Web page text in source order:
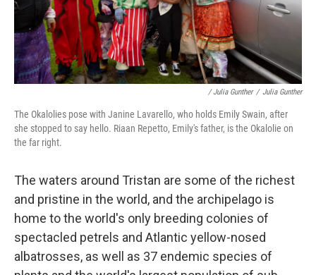
/ Julia Gunther / Julia Gunther
The Okalolies pose with Janine Lavarello, who holds Emily Swain, after
she stopped to say hello. Riaan Repetto, Emily's father, is the Okalolie on
the far right.
The waters around Tristan are some of the richest
and pristine in the world, and the archipelago is
home to the world's only breeding colonies of
spectacled petrels and Atlantic yellow-nosed
albatrosses, as well as 37 endemic species of